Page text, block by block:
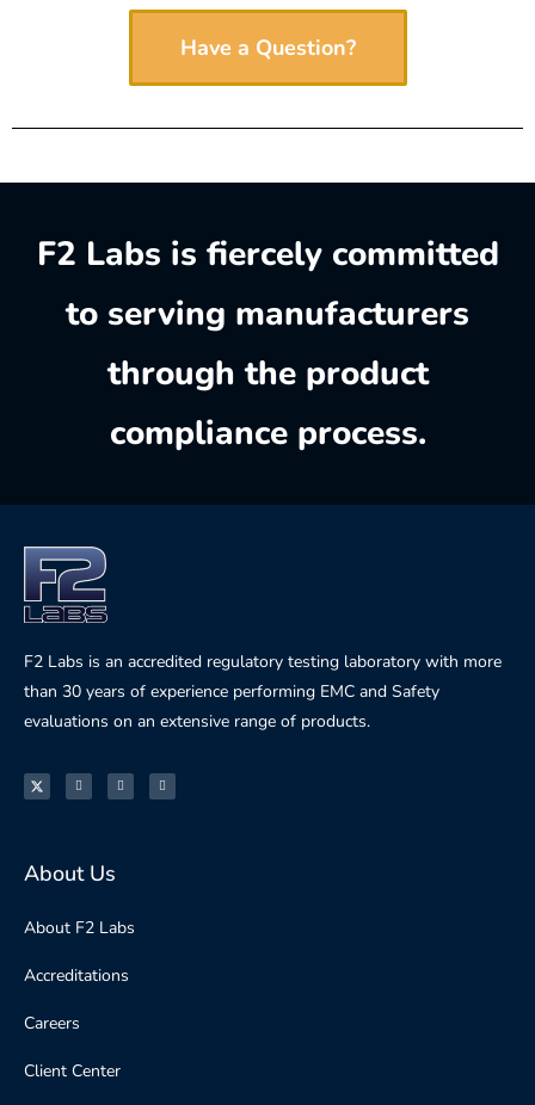
Have a Question?
F2 Labs is fiercely committed
to serving manufacturers
through the product
compliance process.
F2 Labs is an accredited regulatory testing laboratory with more
than 30 years of experience performing EMC and Safety
evaluations on an extensive range of products.
About Us
About F2 Labs
Accreditations
Careers
Client Center